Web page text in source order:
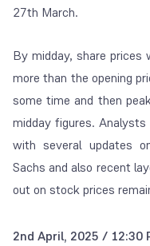
27th March.
By midday, share
more than the opening
some time and then
midday figures.
with several updates
Sachs and also recent
out on stock prices
2nd April, 2025 / 12:30